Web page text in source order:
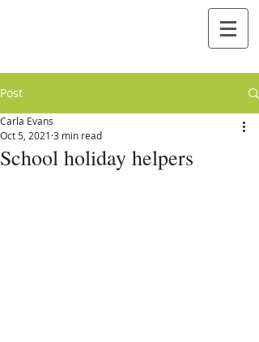
Post
School holiday helpers
Carla Evans
Oct 5, 2021 3 min read